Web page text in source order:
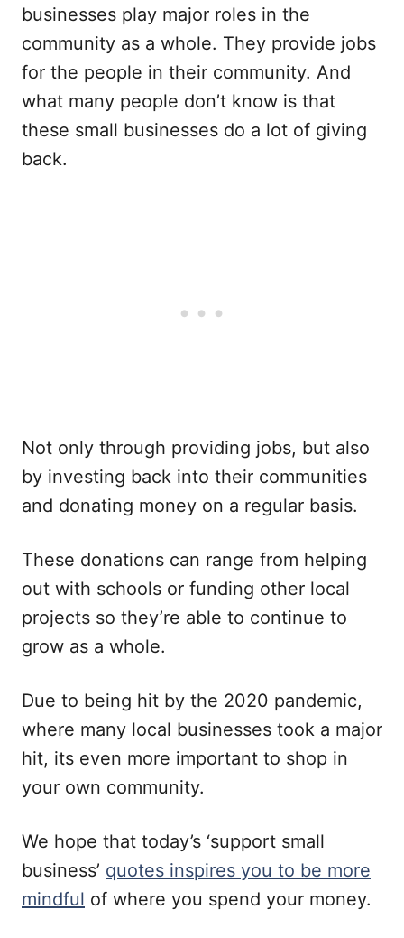
businesses play major roles in the
community as a whole. They provide jobs
for the people in their community. And
what many people don’t know is that
these small businesses do a lot of giving
back.
Not only through providing jobs, but also
by investing back into their communities
and donating money on a regular basis.
These donations can range from helping
out with schools or funding other local
projects so they’re able to continue to
grow as a whole.
Due to being hit by the 2020 pandemic,
where many local businesses took a major
hit, its even more important to shop in
your own community.
We hope that today’s ‘support small
business’ quotes inspires you to be more
mindful of where you spend your money.